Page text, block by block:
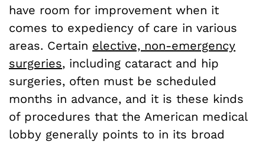
have room for improvement when it
comes to expediency of care in various
areas. Certain elective, non-emergency
surgeries, including cataract and hip
surgeries, often must be scheduled
months in advance, and it is these kinds
of procedures that the American medical
lobby generally points to in its broad